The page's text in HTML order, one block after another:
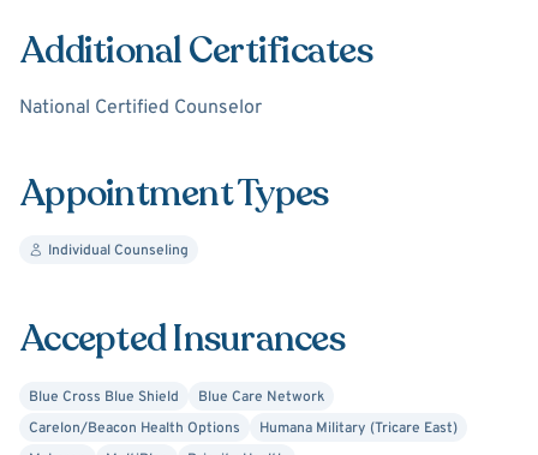
accept the past, celebrate more fully the present, and
Additional Certificates
National Certified Counselor
Appointment Types
Individual Counseling
Accepted Insurances
Blue Cross Blue Shield
Blue Care Network
Carelon/Beacon Health Options
Humana Military (Tricare East)